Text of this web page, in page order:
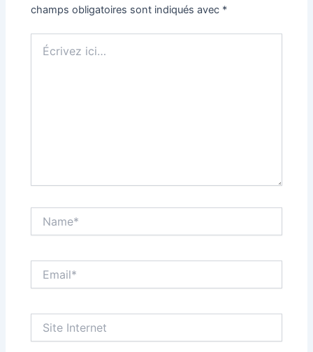
champs obligatoires sont indiqués avec *
ici…
Internet